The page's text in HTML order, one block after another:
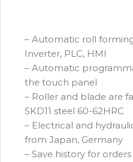
– Automatic roll
Inverter, PLC, HMI
– Automatic
the touch panel
– Roller and blade are
SKD11 steel 60-62HRC
– Electrical and
from Japan, Germany
– Save history for